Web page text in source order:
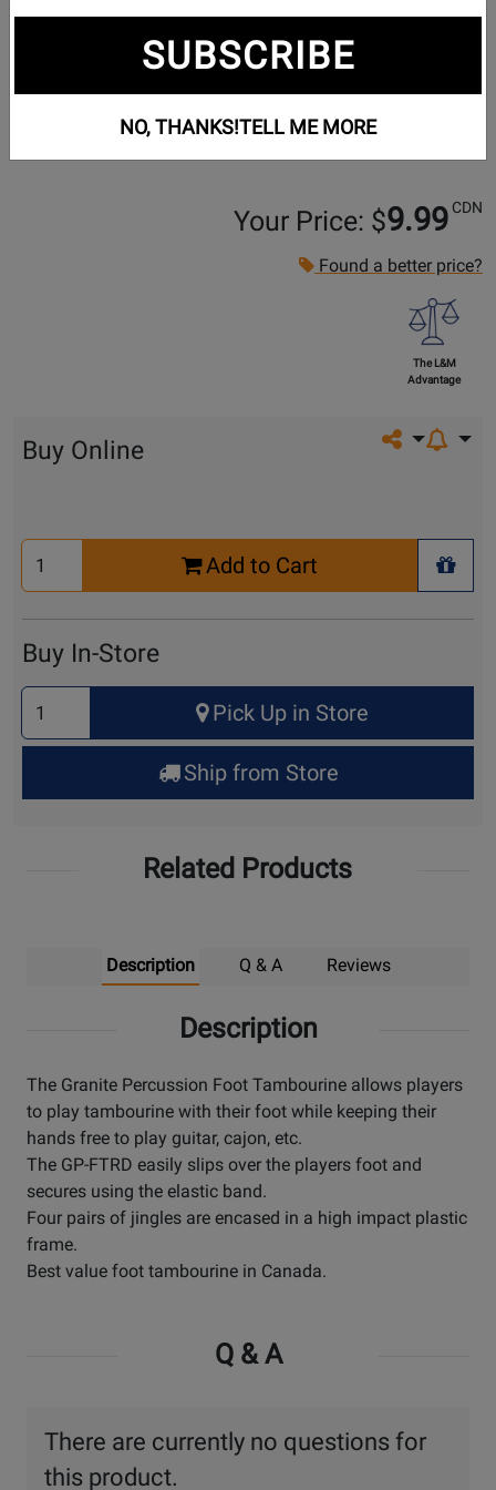
Your Price: $9.99 CDN
Found a better price?
The L&M
Advantage
Share on
Buy Online
Select
Quantity
Add to Cart
+
Buy In-Store
Select
Quantity
for
Up
Pick Up in Store
Ship from Store
Related Products
Description Q & A Reviews
Description
The Granite Percussion Foot Tambourine allows players
to play tambourine with their foot while keeping their
hands free to play guitar, cajon, etc.
The GP-FTRD easily slips over the players foot and
secures using the elastic band.
Four pairs of jingles are encased in a high impact plastic
frame.
Best value foot tambourine in Canada.
Q & A
There are currently no questions for
this product.
SUBSCRIBE
NO, THANKS!TELL ME MORE